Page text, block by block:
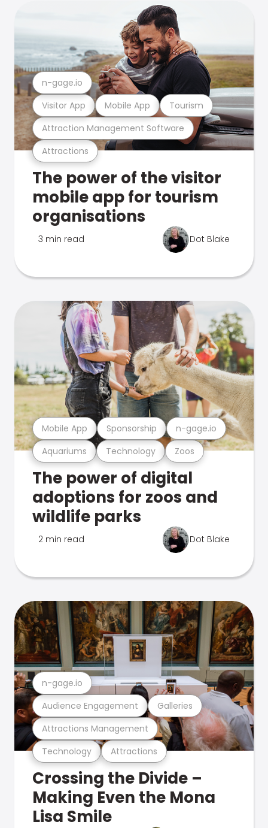
Attractions
Attraction Management Software
Visitor App Mobile App Tourism
n-gage.io
The power of the visitor
mobile app for tourism
organisations
3 min read Dot Blake
Aquariums Technology Zoos
Mobile App Sponsorship n-gage.io
The power of digital
adoptions for zoos and
wildlife parks
2 min read Dot Blake
Technology Attractions
Attractions Management
Audience Engagement Galleries
n-gage.io
Crossing the Divide –
Making Even the Mona
Lisa Smile